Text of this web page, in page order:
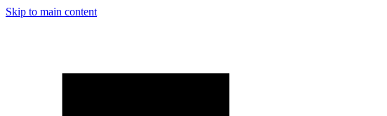
Skip to main content